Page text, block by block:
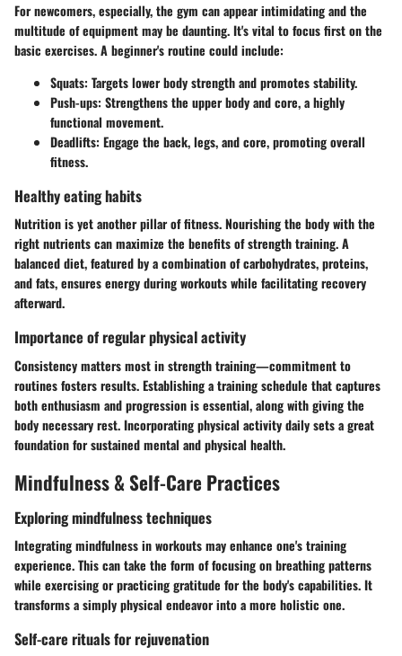
For newcomers, especially, the gym can appear intimidating and the
multitude of equipment may be daunting. It's vital to focus first on the
basic exercises. A beginner's routine could include:
Squats: Targets lower body strength and promotes stability.
Push-ups: Strengthens the upper body and core, a highly
functional movement.
Deadlifts: Engage the back, legs, and core, promoting overall
fitness.
Healthy eating habits
Nutrition is yet another pillar of fitness. Nourishing the body with the
right nutrients can maximize the benefits of strength training. A
balanced diet, featured by a combination of carbohydrates, proteins,
and fats, ensures energy during workouts while facilitating recovery
afterward.
Importance of regular physical activity
Consistency matters most in strength training—commitment to
routines fosters results. Establishing a training schedule that captures
both enthusiasm and progression is essential, along with giving the
body necessary rest. Incorporating physical activity daily sets a great
foundation for sustained mental and physical health.
Mindfulness & Self-Care Practices
Exploring mindfulness techniques
Integrating mindfulness in workouts may enhance one's training
experience. This can take the form of focusing on breathing patterns
while exercising or practicing gratitude for the body's capabilities. It
transforms a simply physical endeavor into a more holistic one.
Self-care rituals for rejuvenation